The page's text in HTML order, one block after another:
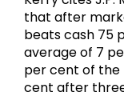
that after
beats cash 75
average of 7
per cent of the
cent after